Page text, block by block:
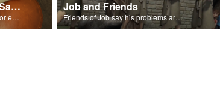
David and Saul - The Salvation Poem
The message of Christ's love for each of us set to scenes of the Superbook episode “David and Saul.”
Job and Friends
Friends of Job say his problems are because of sin.